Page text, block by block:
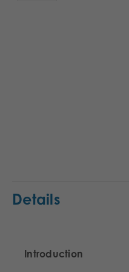
Details
Introduction